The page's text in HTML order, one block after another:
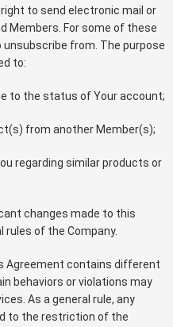
to send electronic mail or
Members. For some of these
from. The purpose
to:
to the status of Your account;
from another Member(s);
regarding similar products or
changes made to this
of the Company.
Agreement contains different
behaviors or violations may
As a general rule, any
to the restriction of the